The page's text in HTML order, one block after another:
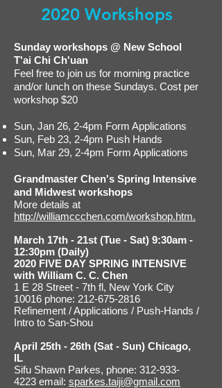
2020 Workshops
Sunday workshops @ New School
T'ai Chi Ch'uan
Feel free to join us for morning practice
and/or lunch on these Sundays. Cost per
workshop $20
Sun, Jan 26, 2-4pm Form Applications
Sun, Feb 23, 2-4pm Push Hands
Sun, Mar 29, 2-4pm Form Applications
Grandmaster Chen's Spring Intensive
and Midwest workshops
More details at
http://williamccchen.com/workshop.htm.
March 17th - 21st (Tue - Sat) 9:30am -
12:30pm (Daily)
2020 FIVE DAY SPRING INTENSIVE
with William C. C. Chen
1 E 28 Street - 7th fl, New York City
10016 phone: 212-675-2816
Refinement / Applications / Push-Hands /
Intro to San-Shou
April 25th - 26th (Sat - Sun) Chicago,
IL
Sifu Shawn Parkes, phone: 312-933-
4223 email: sparkes.taiji@gmail.com